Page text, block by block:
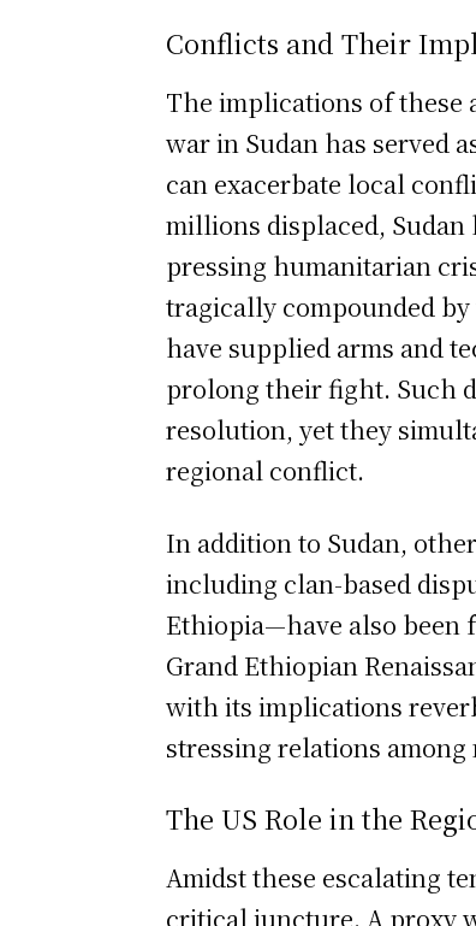
Conflicts and Their
The implications of these
war in Sudan has served
can exacerbate local
millions displaced, Sudan
pressing humanitarian
tragically compounded
have supplied arms and
prolong their fight. Such
resolution, yet they
regional conflict.
In addition to Sudan,
including clan-based
Ethiopia—have also been
Grand Ethiopian
with its implications
stressing relations
The US Role in the
Amidst these escalating
critical juncture. A proxy